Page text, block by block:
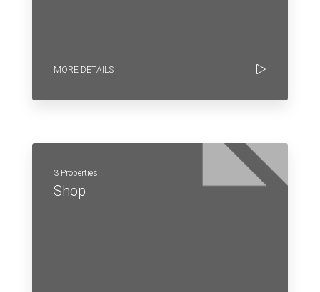
MORE DETAILS
3 Properties
Shop